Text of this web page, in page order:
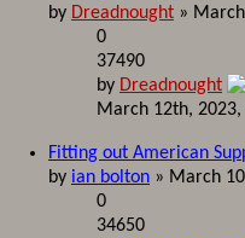
by Dreadnought »
0
37490
by Dreadnought
March 12th, 2023,
Fitting out American
by ian bolton » March
0
34650